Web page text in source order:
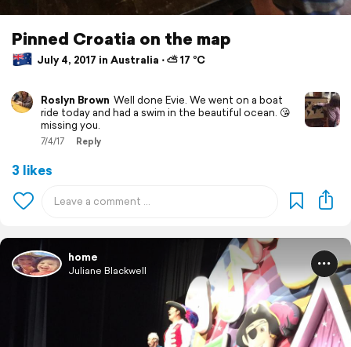
Pinned Croatia on the map
July 4, 2017 in Australia ⋅ ⛅ 17 °C
Roslyn Brown Well done Evie. We went on a boat
ride today and had a swim in the beautiful ocean. 😘
missing you.
7/4/17 Reply
3 likes
home
Juliane Blackwell